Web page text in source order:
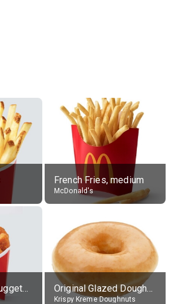
French Fries, medium
McDonald's
Spicy Chicken Nuggets, without sauce Original Glazed Doughnut
Krispy Kreme Doughnuts